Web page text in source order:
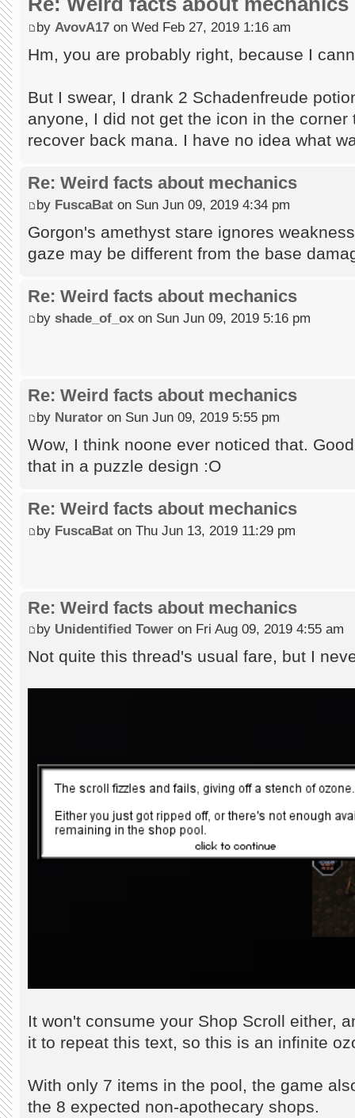
by AvovA17 on Wed Feb 27, 2019 1:16 am
Hm, you are probably right, because I
But I swear, I drank 2 Schadenfreude
anyone, I did not get the icon in the
recover back mana. I have no idea what
Re: Weird facts about mechanics
by FuscaBat on Sun Jun 09, 2019 4:34 pm
Gorgon's amethyst stare ignores
gaze may be different from the base
Re: Weird facts about mechanics
by shade_of_ox on Sun Jun 09, 2019 5:16 pm
Re: Weird facts about mechanics
by Nurator on Sun Jun 09, 2019 5:55 pm
Wow, I think noone ever noticed that.
that in a puzzle design :O
Re: Weird facts about mechanics
by FuscaBat on Thu Jun 13, 2019 11:29 pm
Re: Weird facts about mechanics
by Unidentified Tower on Fri Aug 09, 2019 4:55 am
Not quite this thread's usual fare, but I
It won't consume your Shop Scroll either,
it to repeat this text, so this is an infinite
With only 7 items in the pool, the game
the 8 expected non-apothecary shops.